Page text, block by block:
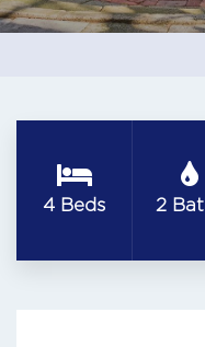
4 Beds 2